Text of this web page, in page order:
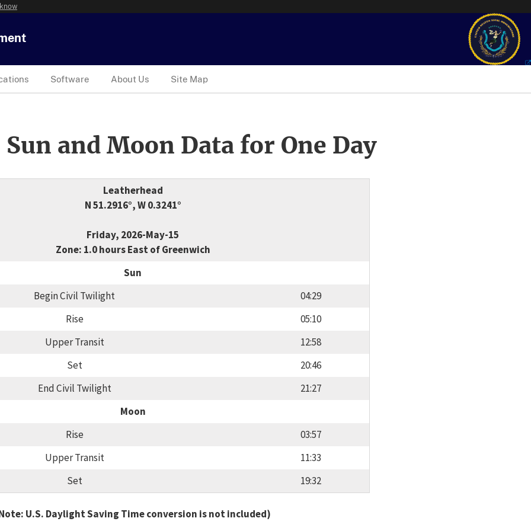
Software About Us Site Map
and Moon Data for One Day
Leatherhead
N 51.2916°, W 0.3241°
Friday, 2026-May-15
Zone: 1.0 hours East of Greenwich
Sun
Begin Civil Twilight
04:29
Rise
05:10
Upper Transit
12:58
Set
20:46
End Civil Twilight
21:27
Moon
Rise
03:57
Upper Transit
11:33
Set
19:32
U.S. Daylight Saving Time conversion is not included)